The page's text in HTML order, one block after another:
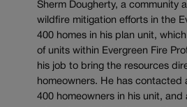
Sherm Dougherty, a community
wildfire mitigation efforts in the
400 homes in his plan unit,
of units within Evergreen Fire
his job to bring the resources
homeowners. He has contacted
400 homeowners in his unit, and